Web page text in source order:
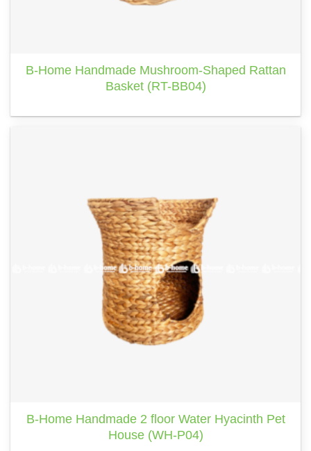
B-Home Handmade Mushroom-Shaped Rattan
Basket (RT-BB04)
B-Home Handmade 2 floor Water Hyacinth Pet
House (WH-P04)